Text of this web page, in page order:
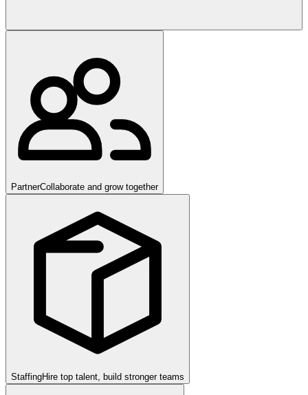
PartnerCollaborate and grow together
StaffingHire top talent, build stronger teams